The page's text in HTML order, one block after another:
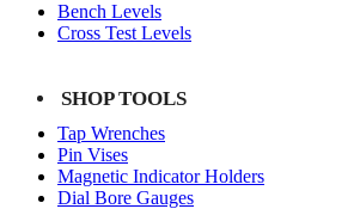
Bench Levels
Cross Test Levels
SHOP TOOLS
Tap Wrenches
Pin Vises
Magnetic Indicator Holders
Dial Bore Gauges